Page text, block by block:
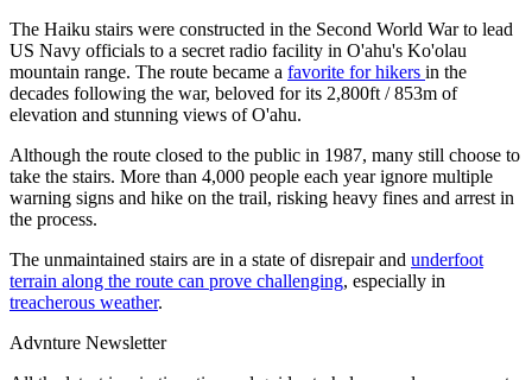
The Haiku stairs were constructed in the Second World War to lead
US Navy officials to a secret radio facility in O'ahu's Ko'olau
mountain range. The route became a favorite for hikers in the
decades following the war, beloved for its 2,800ft / 853m of
elevation and stunning views of O'ahu.
Although the route closed to the public in 1987, many still choose to
take the stairs. More than 4,000 people each year ignore multiple
warning signs and hike on the trail, risking heavy fines and arrest in
the process.
The unmaintained stairs are in a state of disrepair and underfoot
terrain along the route can prove challenging, especially in
treacherous weather.
Advnture Newsletter